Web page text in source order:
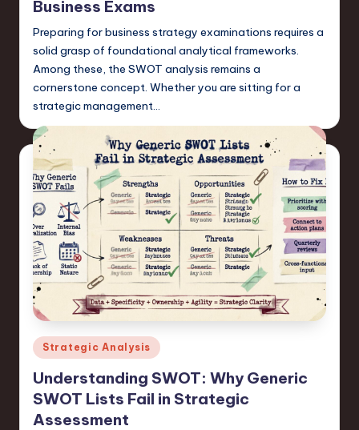
Business Exams
Preparing for business strategy examinations requires a
solid grasp of foundational analytical frameworks.
Among these, the SWOT analysis remains a
cornerstone concept. Whether you are sitting for a
strategic management…
Posted
in
Strategic Analysis
Understanding SWOT: Why Generic
SWOT Lists Fail in Strategic
Assessment